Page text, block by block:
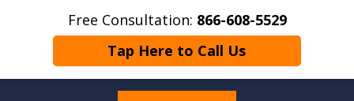
Free Consultation: 866-608-5529
Tap Here to Call Us